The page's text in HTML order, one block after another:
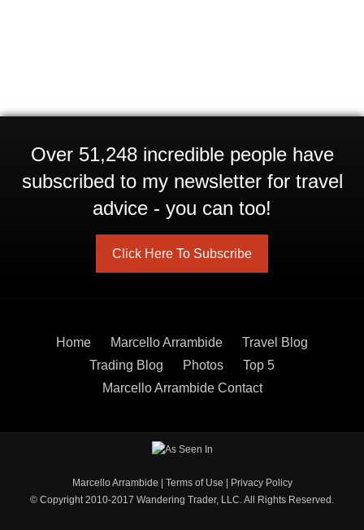
Over 51,248 incredible people have
subscribed to my newsletter for travel
advice - you can too!
Click Here To Subscribe
Home Marcello Arrambide
Travel Blog
Trading Blog
Photos
Top 5
Marcello Arrambide Contact
Marcello Arrambide Terms of Use
Privacy Policy
© Copyright 2010-2017 Wandering Trader, LLC. All Rights Reserved.